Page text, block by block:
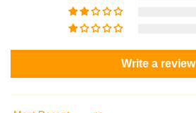
Write a review